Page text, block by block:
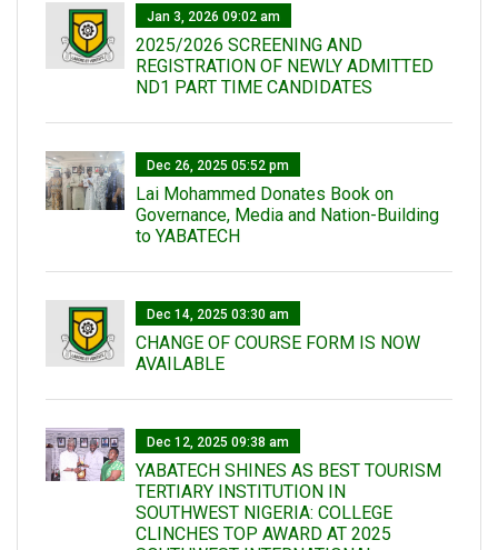
Jan 3, 2026 09:02 am
2025/2026 SCREENING AND
REGISTRATION OF NEWLY ADMITTED
ND1 PART TIME CANDIDATES
Dec 26, 2025 05:52 pm
Lai Mohammed Donates Book on
Governance, Media and Nation-Building
to YABATECH
Dec 14, 2025 03:30 am
CHANGE OF COURSE FORM IS NOW
AVAILABLE
Dec 12, 2025 09:38 am
YABATECH SHINES AS BEST TOURISM
TERTIARY INSTITUTION IN
SOUTHWEST NIGERIA: COLLEGE
CLINCHES TOP AWARD AT 2025